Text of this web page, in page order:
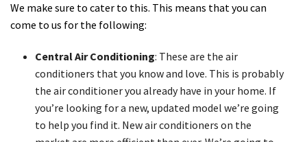
We make sure to cater to this. This means that you can
come to us for the following:
Central Air Conditioning: These are the air
conditioners that you know and love. This is probably
the air conditioner you already have in your home. If
you’re looking for a new, updated model we’re going
to help you find it. New air conditioners on the